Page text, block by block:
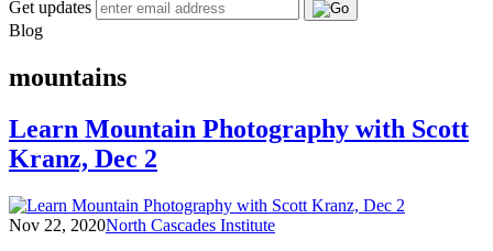
Get updates
Blog
mountains
Learn Mountain Photography with Scott
Kranz, Dec 2
Nov 22, 2020North Cascades Institute